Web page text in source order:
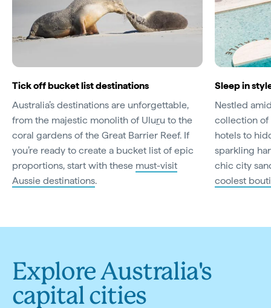
Video
Tick off bucket list destinations
Australia’s destinations are unforgettable,
from the majestic monolith of Uluru to the
coral gardens of the Great Barrier Reef. If
you’re ready to create a bucket list of epic
proportions, start with these must-visit
Aussie destinations.
Sleep in
Nestled
collection of
hotels to
sparkling
chic city
coolest
Explore Australia's
capital cities